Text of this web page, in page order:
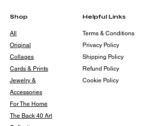
Shop
All
Original
Collages
Cards & Prints
Jewelry &
Accessories
For The Home
The Back 40 Art
Helpful Links
Terms & Conditions
Privacy Policy
Shipping Policy
Refund Policy
Cookie Policy